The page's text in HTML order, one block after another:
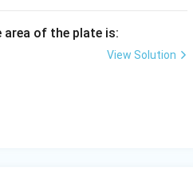
area of the plate is:
View Solution